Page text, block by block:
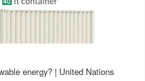
energy? | United Nations